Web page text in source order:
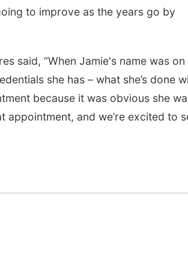
to improve as the years go by
said, “When Jamie's name was on
she has – what she’s done
because it was obvious she
and we’re excited to